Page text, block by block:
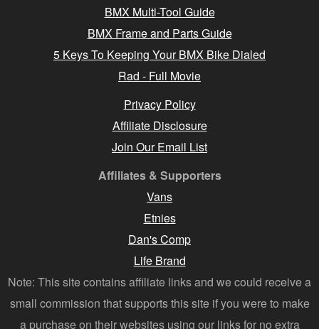
BMX Multi-Tool Guide
BMX Frame and Parts Guide
5 Keys To Keeping Your BMX Bike Dialed
Rad - Full Movie
Privacy Policy
Affiliate Disclosure
Join Our Email List
Affiliates & Supporters
Vans
Etnies
Dan's Comp
Life Brand
Note: This site contains affiliate links and we could receive a
small commission that supports this site if you were to make
a purchase on their websites using our links for no extra